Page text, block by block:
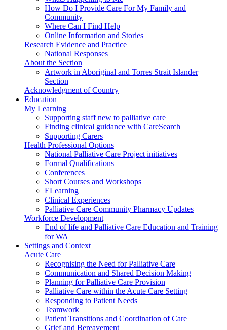
How Do I Provide Care For My Family and
Community
Where Can I Find Help
Online Information and Stories
Research Evidence and Practice
National Responses
About the Section
Artwork in Aboriginal and Torres Strait Islander
Section
Acknowledgment of Country
Education
My Learning
Supporting staff new to palliative care
Finding clinical guidance with CareSearch
Supporting Carers
Health Professional Options
National Palliative Care Project initiatives
Formal Qualifications
Conferences
Short Courses and Workshops
ELearning
Clinical Experiences
Palliative Care Community Pharmacy Updates
Workforce Development
End of life and Palliative Care Education and Training
for WA
Settings and Context
Acute Care
Recognising the Need for Palliative Care
Communication and Shared Decision Making
Planning for Palliative Care Provision
Palliative Care within the Acute Care Setting
Responding to Patient Needs
Teamwork
Patient Transitions and Coordination of Care
Grief and Bereavement